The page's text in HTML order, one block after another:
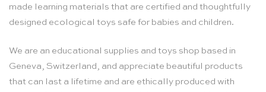
made learning materials that are certified and thoughtfully
designed ecological toys safe for babies and children.
We are an educational supplies and toys shop based in
Geneva, Switzerland, and appreciate beautiful products
that can last a lifetime and are ethically produced with